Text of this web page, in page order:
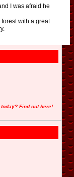
I was afraid he
with a great
Find out here!